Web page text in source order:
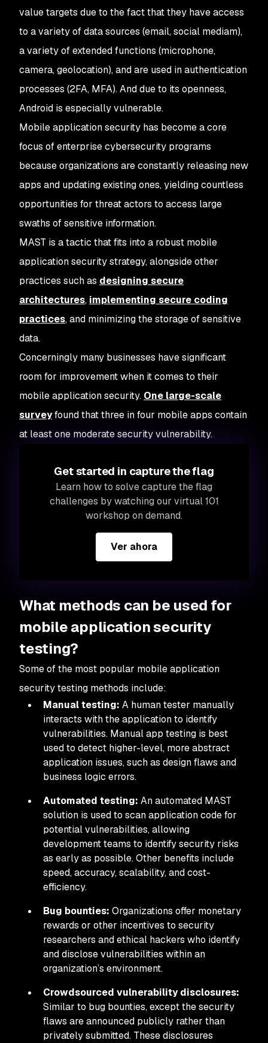
value targets due to the fact that they have access
to a variety of data sources (email, social mediam),
a variety of extended functions (microphone,
camera, geolocation), and are used in authentication
processes (2FA, MFA). And due to its openness,
Android is especially vulnerable.
Mobile application security has become a core
focus of enterprise cybersecurity programs
because organizations are constantly releasing new
apps and updating existing ones, yielding countless
opportunities for threat actors to access large
swaths of sensitive information.
MAST is a tactic that fits into a robust mobile
application security strategy, alongside other
practices such as designing secure
architectures, implementing secure coding
practices, and minimizing the storage of sensitive
data.
Concerningly many businesses have significant
room for improvement when it comes to their
mobile application security. One large-scale
surveyfound that three in four mobile apps contain
at least one moderate security vulnerability.
Get started in capture the flag
Learn how to solve capture the flag
challenges by watching our virtual 101
workshop on demand.
Ver ahora
What methods can be used for
mobile application security
testing?
Some of the most popular mobile application
security testing methods include:
Manual testing: A human tester manually
interacts with the application to identify
vulnerabilities. Manual app testing is best
used to detect higher-level, more abstract
application issues, such as design flaws and
business logic errors.
Automated testing: An automated MAST
solution is used to scan application code for
potential vulnerabilities, allowing
development teams to identify security risks
as early as possible. Other benefits include
speed, accuracy, scalability, and cost-
efficiency.
Bug bounties: Organizations offer monetary
rewards or other incentives to security
researchers and ethical hackers who identify
and disclose vulnerabilities within an
organization’s environment.
Crowdsourced vulnerability disclosures:
Similar to bug bounties, except the security
flaws are announced publicly rather than
privately submitted. These disclosures